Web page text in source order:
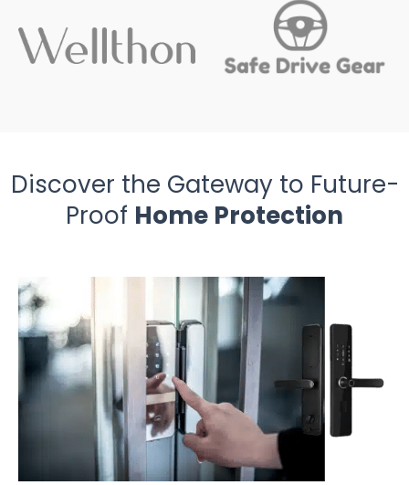
Discover the Gateway to Future-
Proof Home Protection